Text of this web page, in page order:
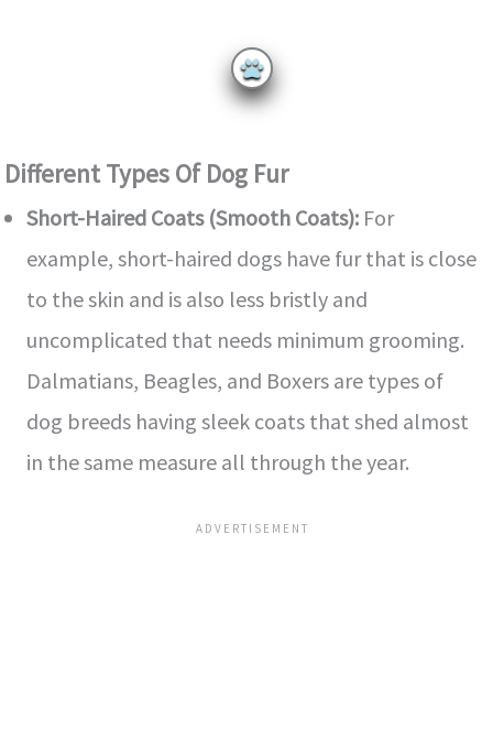
Different Types Of Dog Fur
Short-Haired Coats (Smooth Coats): For
example, short-haired dogs have fur that is close
to the skin and is also less bristly and
uncomplicated that needs minimum grooming.
Dalmatians, Beagles, and Boxers are types of
dog breeds having sleek coats that shed almost
in the same measure all through the year.